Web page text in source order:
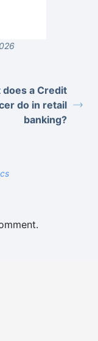
does a Credit
do in retail
banking?